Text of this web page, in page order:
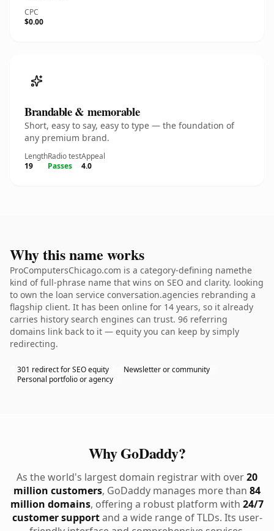
CPC
$0.00
Brandable & memorable
Short, easy to say, easy to type — the foundation of
any premium brand.
Length
19
Radio test
Passes
Appeal
4.0
Why this name works
ProComputersChicago.com is a category-defining namethe
kind of full-phrase name that wins on SEO and clarity. looking
to own the loan service conversation.agencies rebranding a
flagship client. It has been online for 14 years, so it already
carries history search engines can trust. 96 referring
domains link back to it — equity you can keep by simply
redirecting.
301 redirect for SEO equity
Newsletter or community
Personal portfolio or agency
Why GoDaddy?
As the world's largest domain registrar with over20
million customers, GoDaddy manages more than 84
million domains, offering a robust platform with 24/7
customer supportand a wide range of TLDs. Its user-